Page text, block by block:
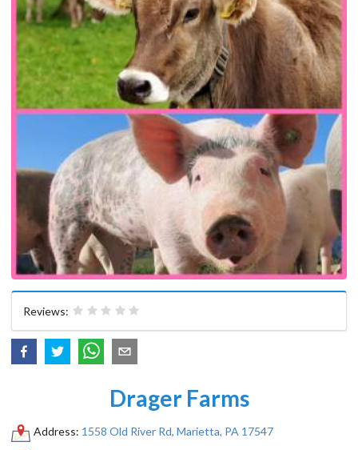
Reviews:
Drager Farms
Address: 1558 Old River Rd, Marietta, PA 17547